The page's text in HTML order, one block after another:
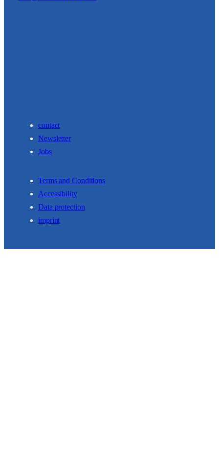
contact
Newsletter
Jobs
Terms and Conditions
Accessibility
Data protection
imprint